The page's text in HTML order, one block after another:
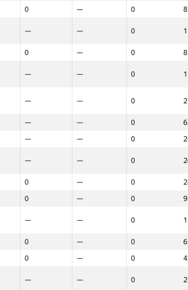
0 — 0
— — 0
0 — 0
— — 0
— — 0
— — 0
— — 0
— — 0
0 — 0
0 — 0
— — 0
0 — 0
0 — 0
— — 0